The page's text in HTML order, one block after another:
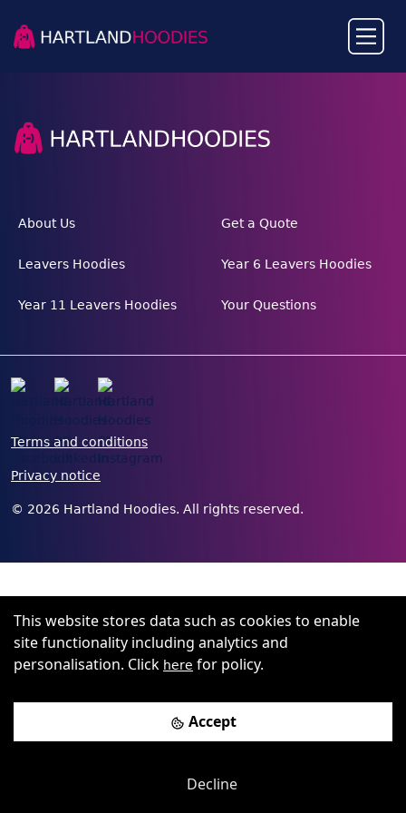
This website stores data such as cookies to enable
site functionality including analytics and
personalisation. Click here for policy.
Accept
Decline
About Us Get a Quote
Leavers Hoodies Year 6 Leavers Hoodies
Year 11 Leavers Hoodies Your Questions
Terms and conditions
Privacy notice
© 2026 Hartland Hoodies. All rights reserved.